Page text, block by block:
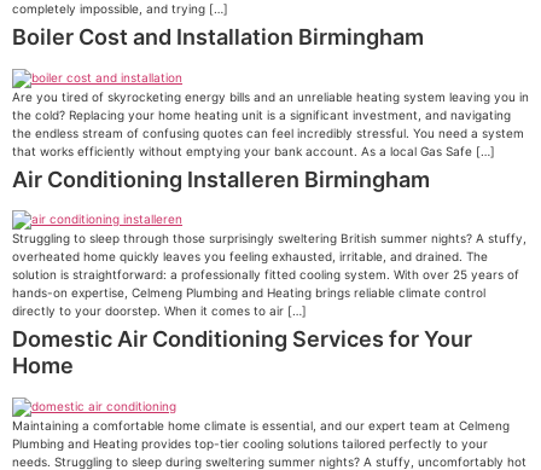
completely impossible, and trying […]
Boiler Cost and Installation Birmingham
Are you tired of skyrocketing energy bills and an unreliable heating system leaving you in
the cold? Replacing your home heating unit is a significant investment, and navigating
the endless stream of confusing quotes can feel incredibly stressful. You need a system
that works efficiently without emptying your bank account. As a local Gas Safe […]
Air Conditioning Installeren Birmingham
Struggling to sleep through those surprisingly sweltering British summer nights? A stuffy,
overheated home quickly leaves you feeling exhausted, irritable, and drained. The
solution is straightforward: a professionally fitted cooling system. With over 25 years of
hands-on expertise, Celmeng Plumbing and Heating brings reliable climate control
directly to your doorstep. When it comes to air […]
Domestic Air Conditioning Services for Your
Home
Maintaining a comfortable home climate is essential, and our expert team at Celmeng
Plumbing and Heating provides top-tier cooling solutions tailored perfectly to your
needs. Struggling to sleep during sweltering summer nights? A stuffy, uncomfortably hot